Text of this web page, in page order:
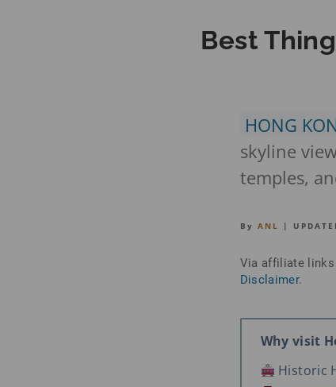
Best
HONG
skyline
temples,
By ANL |
Via affiliate links
Disclaimer.
Why visit
Historic